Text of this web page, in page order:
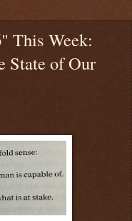
This Week:
State of Our